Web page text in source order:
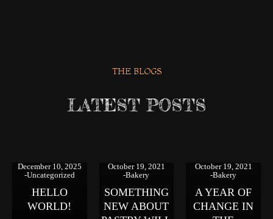
THE BLOGS
LATEST POSTS
December 10, 2025
Uncategorized
HELLO
WORLD!
October 19, 2021
Bakery
SOMETHING
NEW ABOUT
October 19, 2021
Bakery
A YEAR OF
CHANGE IN